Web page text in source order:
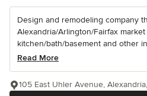
Design and remodeling company
Alexandria/Arlington/Fairfax
kitchen/bath/basement and other
Read More
105 East Uhler Avenue,